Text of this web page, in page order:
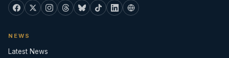
NEWS
Latest News